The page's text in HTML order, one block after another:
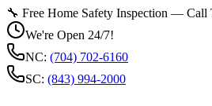
🔧 Free Home Safety Inspection — Call
We're Open 24/7!
NC: (704) 702-6160
SC: (843) 994-2000